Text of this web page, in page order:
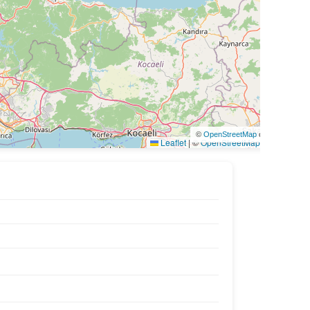
Leaflet |©OpenStreetMap
© OpenStreetMap contributors